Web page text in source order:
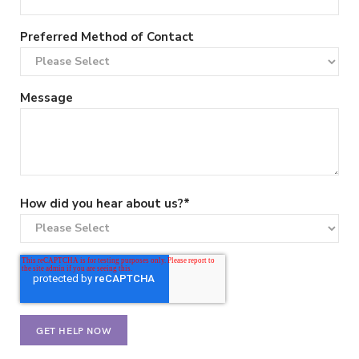
Preferred Method of Contact
Message
How did you hear about us?*